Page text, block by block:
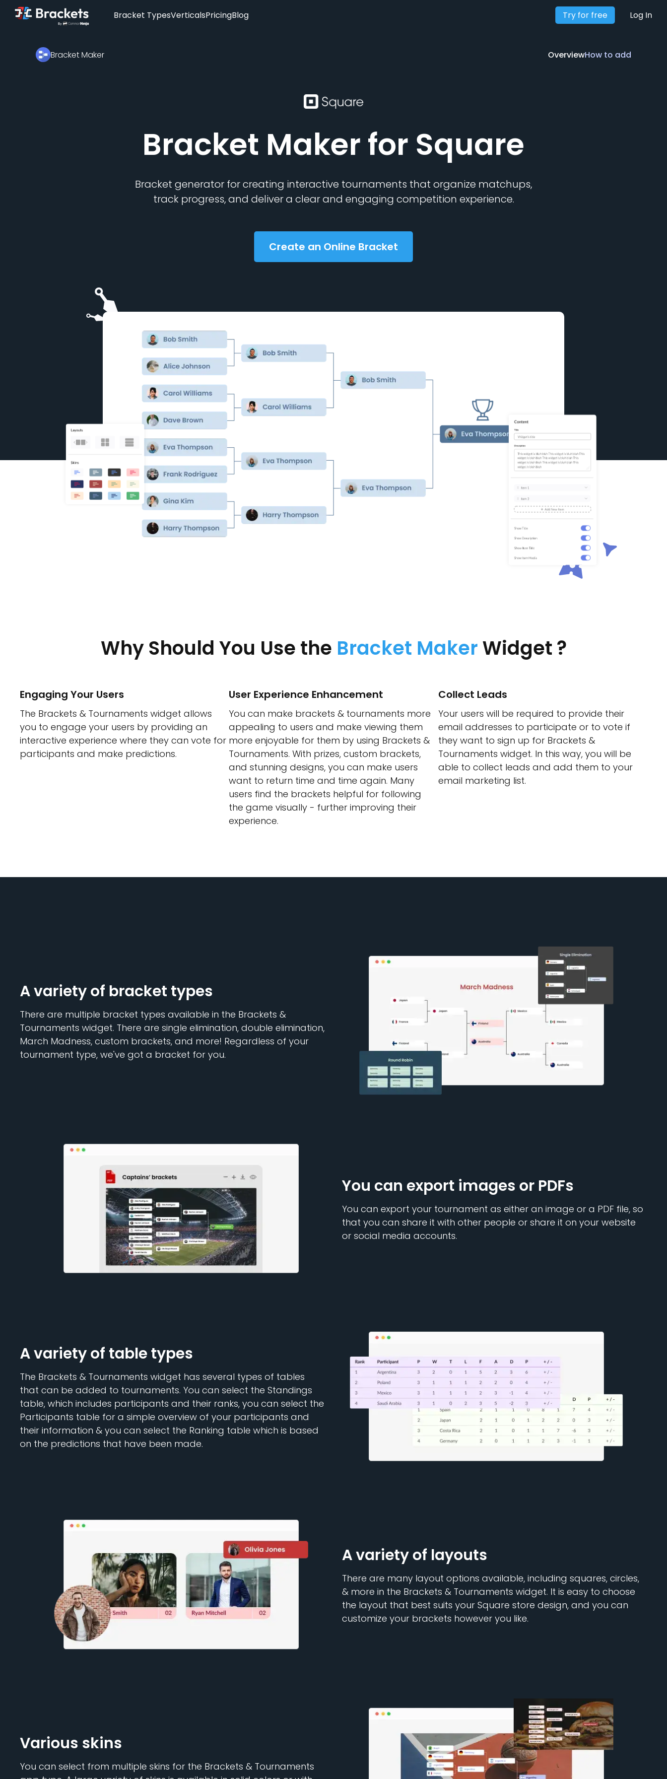
Bracket TypesVerticalsPricingBlog Try for free Log In
Bracket Maker OverviewHow to add
Overview How to add
Bracket Makerfor Square
Bracket generator for creating interactive tournaments that organize matchups,
track progress, and deliver a clear and engaging competition experience.
Create an Online Bracket
Why Should You Use the Bracket Maker Widget ?
Engaging Your Users
The Brackets & Tournaments widget allows
you to engage your users by providing an
interactive experience where they can vote for
participants and make predictions.
User Experience Enhancement
You can make brackets & tournaments more
appealing to users and make viewing them
more enjoyable for them by using Brackets &
Tournaments. With prizes, custom brackets,
and stunning designs, you can make users
want to return time and time again. Many
users find the brackets helpful for following
the game visually - further improving their
experience.
Collect Leads
Your users will be required to provide their
email addresses to participate or to vote if
they want to sign up for Brackets &
Tournaments widget. In this way, you will be
able to collect leads and add them to your
email marketing list.
A variety of bracket types
There are multiple bracket types available in the Brackets &
Tournaments widget. There are single elimination, double elimination,
March Madness, custom brackets, and more! Regardless of your
tournament type, we've got a bracket for you.
You can export images or PDFs
You can export your tournament as either an image or a PDF file, so
that you can share it with other people or share it on your website
or social media accounts.
A variety of table types
The Brackets & Tournaments widget has several types of tables
that can be added to tournaments. You can select the Standings
table, which includes participants and their ranks, you can select the
Participants table for a simple overview of your participants and
their information & you can select the Ranking table which is based
on the predictions that have been made.
A variety of layouts
There are many layout options available, including squares, circles,
& more in the Brackets & Tournaments widget. It is easy to choose
the layout that best suits your Square store design, and you can
customize your brackets however you like.
Various skins
You can select from multiple skins for the Brackets & Tournaments